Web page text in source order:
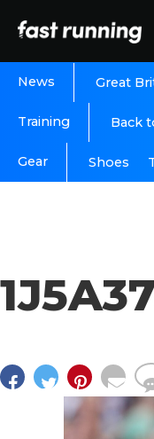
News Great
Training Back
Gear Shoes